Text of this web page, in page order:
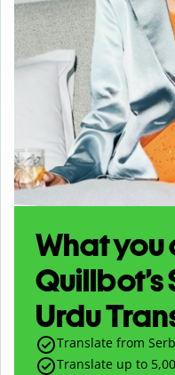
What you
Urdu
Translate from
Translate up to